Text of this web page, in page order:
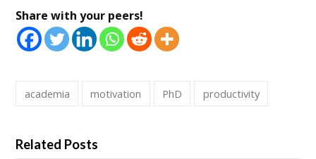
Share with your peers!
academia motivation PhD productivity
Related Posts